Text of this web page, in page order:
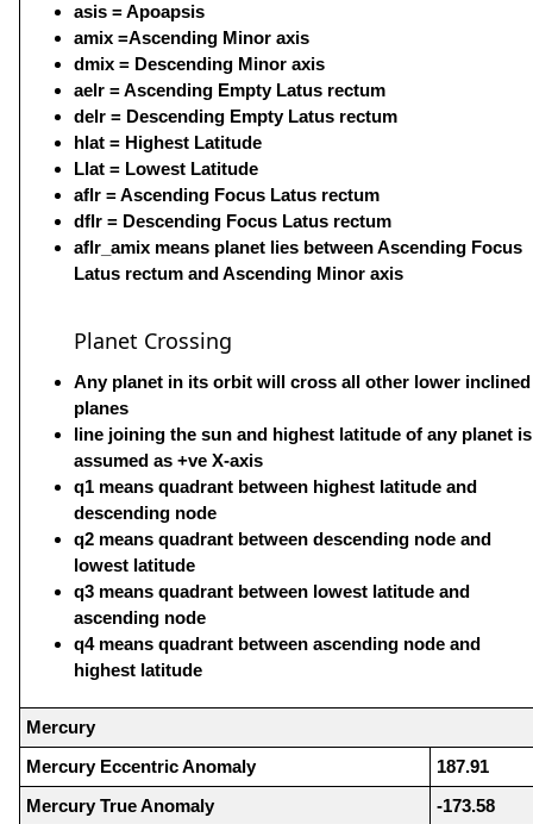
asis = Apoapsis
amix =Ascending Minor axis
dmix = Descending Minor axis
aelr = Ascending Empty Latus rectum
delr = Descending Empty Latus rectum
hlat = Highest Latitude
Llat = Lowest Latitude
aflr = Ascending Focus Latus rectum
dflr = Descending Focus Latus rectum
aflr_amix means planet lies between Ascending Focus
Latus rectum and Ascending Minor axis
Planet Crossing
Any planet in its orbit will cross all other lower inclined
planes
line joining the sun and highest latitude of any planet is
assumed as +ve X-axis
q1 means quadrant between highest latitude and
descending node
q2 means quadrant between descending node and
lowest latitude
q3 means quadrant between lowest latitude and
ascending node
q4 means quadrant between ascending node and
highest latitude
Mercury
Mercury Eccentric Anomaly
187.91
Mercury True Anomaly
-173.58